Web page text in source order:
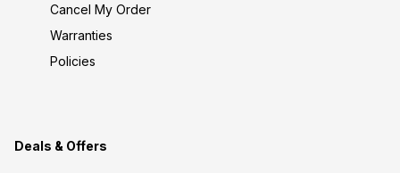
Cancel My Order
Warranties
Policies
Deals & Offers